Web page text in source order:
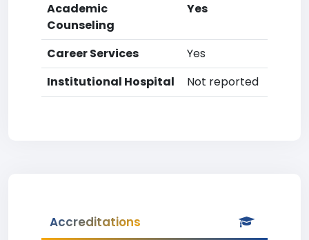
Academic
Counseling
Yes
Career Services
Yes
Institutional Hospital
Not reported
Accreditations